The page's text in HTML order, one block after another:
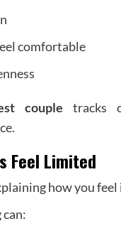
comfortable
couple tracks
Feel Limited
how you
can: